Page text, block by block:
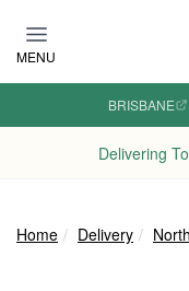
MENU
BRISBANE
Delivering To
Home Delivery